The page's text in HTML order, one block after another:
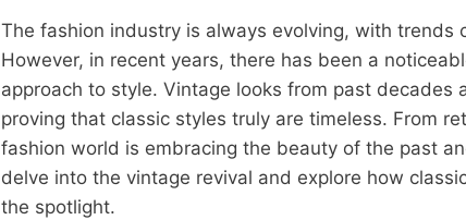
The fashion industry is always evolving, with trends
However, in recent years, there has been a
approach to style. Vintage looks from past decades
proving that classic styles truly are timeless. From
fashion world is embracing the beauty of the past
delve into the vintage revival and explore how
the spotlight.